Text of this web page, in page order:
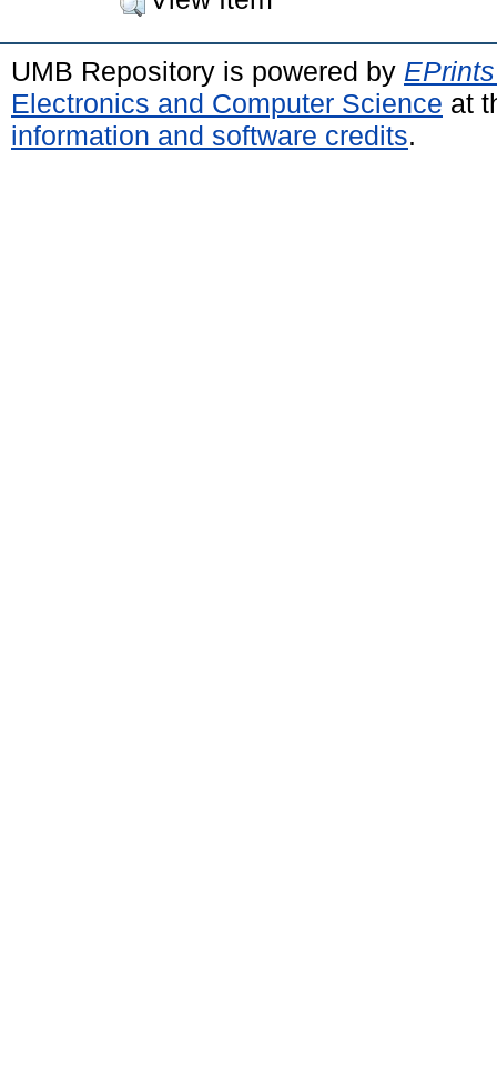
UMB Repository is powered by
Electronics and Computer Science at
information and software credits.